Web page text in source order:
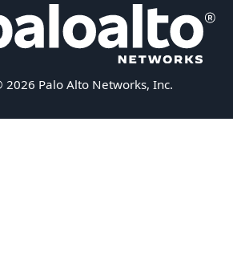
2026 Palo Alto Networks, Inc.